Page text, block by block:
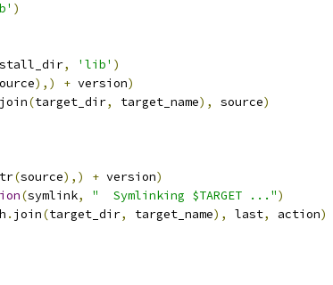
)
, 'lib' )
),) + version)
join(target_dir, target_name), source)
(source),) + version)
(symlink, "  Symlinking $TARGET ...")
. join(target_dir, target_name), last, action)